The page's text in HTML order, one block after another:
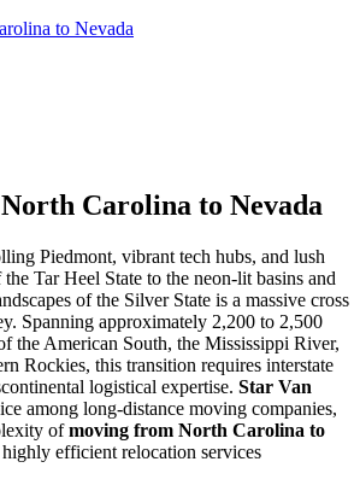
to Nevada
Carolina to Nevada
Piedmont, vibrant tech hubs, and lush
Tar Heel State to the neon-lit basins and
of the Silver State is a massive cross
Spanning approximately 2,200 to 2,500
the American South, the Mississippi River,
Rockies, this transition requires interstate
logistical expertise. Star Van
among long-distance moving companies,
ofmoving from North Carolina to
efficient relocation services